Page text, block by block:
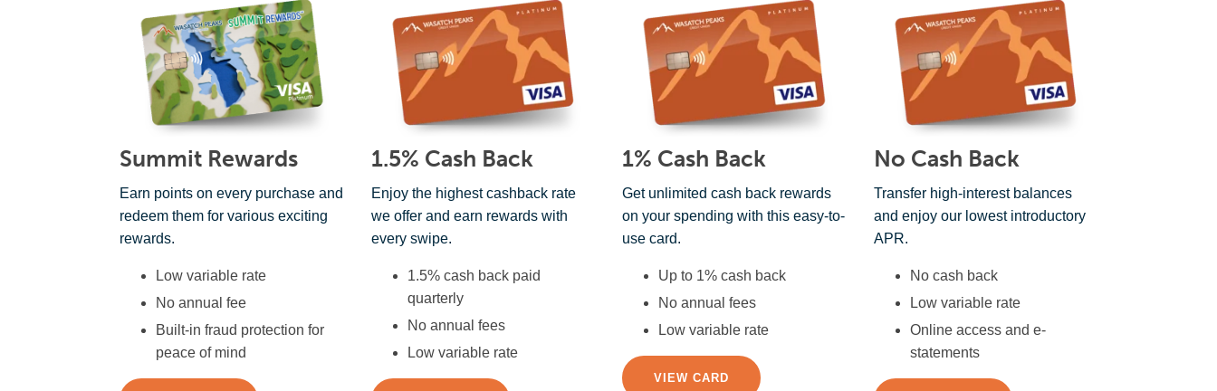
Summit Rewards
Earn points on every purchase and
redeem them for various exciting
rewards.
Low variable rate
No annual fee
Built-in fraud protection for
peace of mind
1.5% Cash Back
Enjoy the highest cashback rate
we offer and earn rewards with
every swipe.
1.5% cash back paid
quarterly
No annual fees
Low variable rate
1% Cash Back
Get unlimited cash back rewards
on your spending with this easy-to-
use card.
Up to 1% cash back
No annual fees
Low variable rate
VIEW CARD
No Cash Back
Transfer high-interest balances
and enjoy our lowest introductory
APR.
No cash back
Low variable rate
Online access and e-
statements